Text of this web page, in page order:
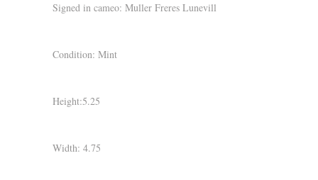
Signed in cameo: Muller Freres Lunevill
Condition: Mint
Height:5.25
Width: 4.75